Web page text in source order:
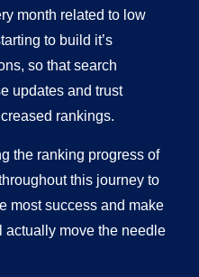
month related to low
to build it’s
so that search
updates and trust
rankings.
the ranking progress of
this journey to
most success and make
actually move the needle